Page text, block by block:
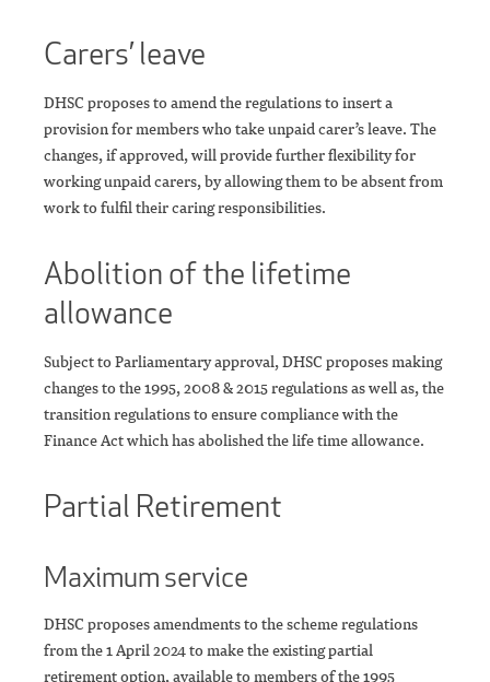
Carers’ leave
DHSC proposes to amend the regulations to insert a
provision for members who take unpaid carer’s leave. The
changes, if approved, will provide further flexibility for
working unpaid carers, by allowing them to be absent from
work to fulfil their caring responsibilities.
Abolition of the lifetime
allowance
Subject to Parliamentary approval, DHSC proposes making
changes to the 1995, 2008 & 2015 regulations as well as, the
transition regulations to ensure compliance with the
Finance Act which has abolished the life time allowance.
Partial Retirement
Maximum service
DHSC proposes amendments to the scheme regulations
from the 1 April 2024 to make the existing partial
retirement option, available to members of the 1995